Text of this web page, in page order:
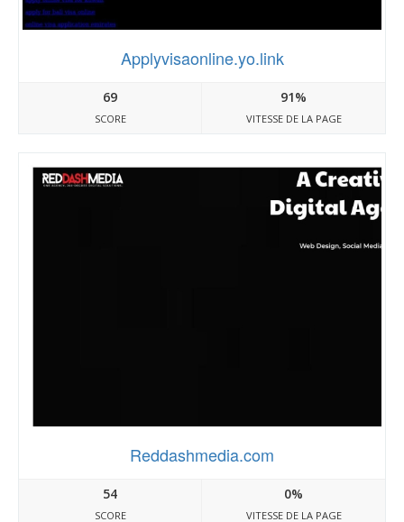
Applyvisaonline.yo.link
69
SCORE
91%
VITESSE DE LA PAGE
Reddashmedia.com
54
SCORE
0%
VITESSE DE LA PAGE